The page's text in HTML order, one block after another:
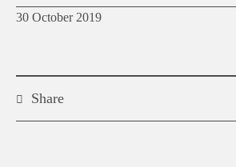
30 October 2019
Share